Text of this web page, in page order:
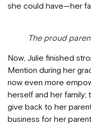
she could have—her
The proud
Now, Julie finished
Mention during her
now even more
herself and her family;
give back to her
business for her